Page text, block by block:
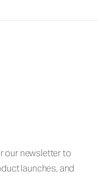
our newsletter to
launches, and